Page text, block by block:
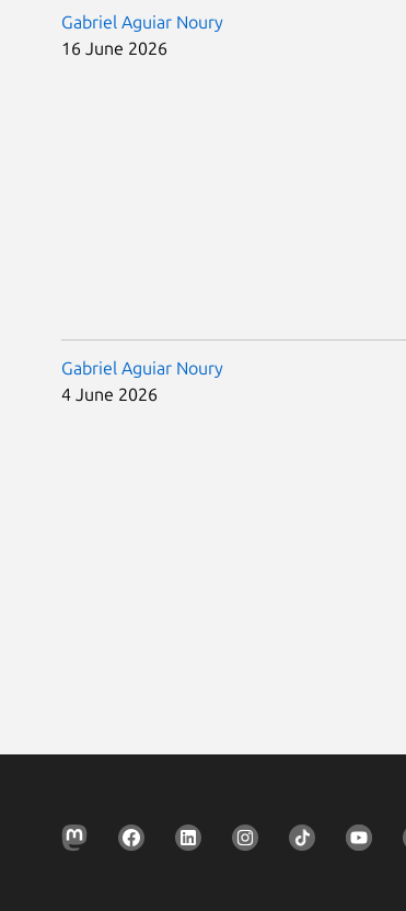
Gabriel Aguiar Noury
16 June 2026
Gabriel Aguiar Noury
4 June 2026